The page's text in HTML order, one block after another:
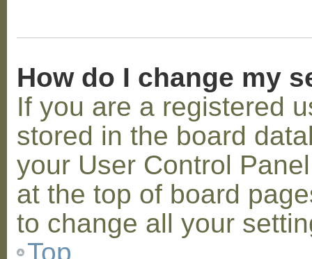
How do I change my
If you are a registered
stored in the board
your User Control
at the top of board
to change all your
Top